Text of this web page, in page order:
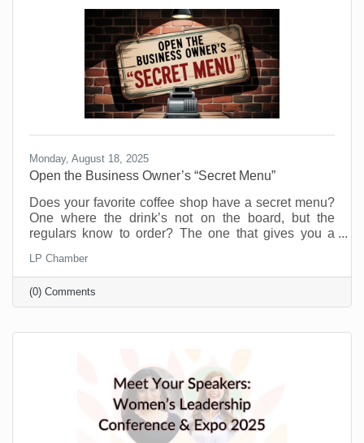
Monday, August 18, 2025
Open the Business Owner’s “Secret Menu”
Does your favorite coffee shop have a secret menu?
One where the drink’s not on the board, but the
regulars know to order? The one that gives you a
didn’t even know existed just because you’re a
regular. Or maybe you know a speakeasy club that
opens every weekend to people who know the
“password.” A chamber of commerce is like that for
LP Chamber
(0) Comments